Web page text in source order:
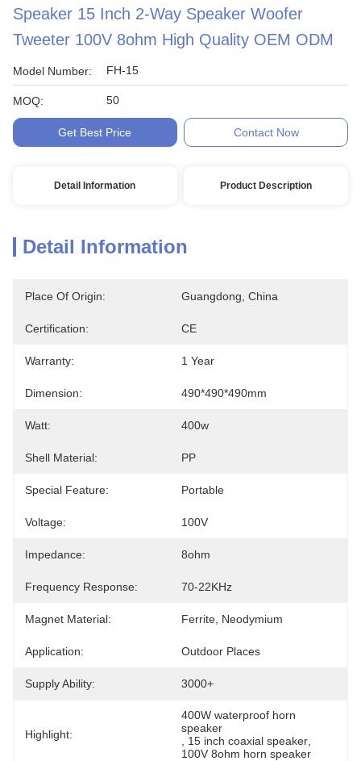
Speaker 15 Inch 2-Way Speaker Woofer
Tweeter 100V 8ohm High Quality OEM ODM
Model Number: FH-15
MOQ: 50
Get Best Price Contact Now
Detail Information Product Description
Detail Information
Place Of Origin: Guangdong, China
Certification: CE
Warranty: 1 Year
Dimension: 490*490*490mm
Watt: 400w
Shell Material: PP
Special Feature: Portable
Voltage: 100V
Impedance: 8ohm
Frequency Response: 70-22KHz
Magnet Material: Ferrite, Neodymium
Application: Outdoor Places
Supply Ability: 3000+
Highlight:
400W waterproof horn
speaker
15 inch coaxial speaker
100V 8ohm horn speaker